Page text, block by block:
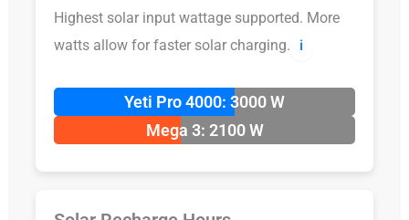
Highest solar input wattage supported. More
watts allow for faster solar charging.
ℹ️
Yeti Pro 4000: 3000 W
Mega 3: 2100 W